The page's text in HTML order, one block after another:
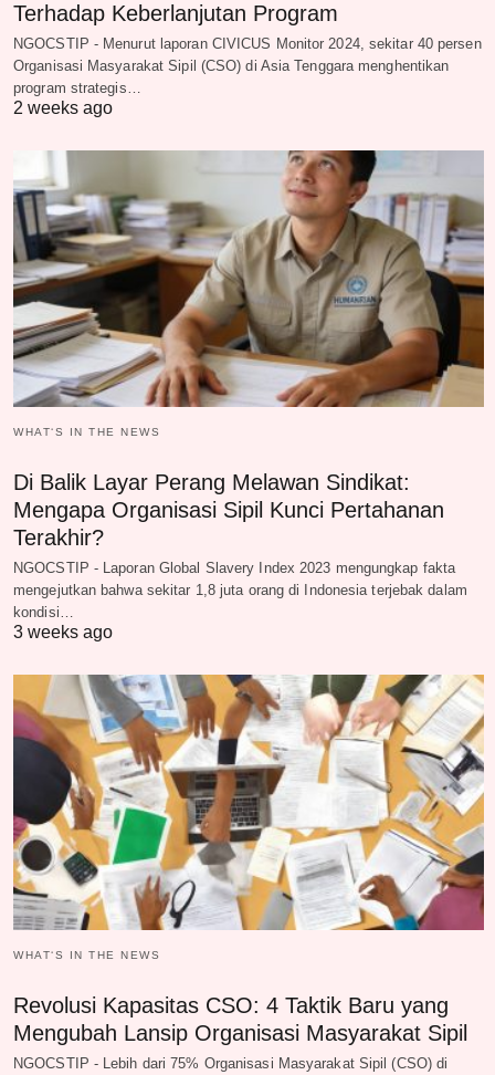
Terhadap Keberlanjutan Program
NGOCSTIP - Menurut laporan CIVICUS Monitor 2024, sekitar 40 persen
Organisasi Masyarakat Sipil (CSO) di Asia Tenggara menghentikan
program strategis…
2 weeks ago
WHAT‘S IN THE NEWS
Di Balik Layar Perang Melawan Sindikat:
Mengapa Organisasi Sipil Kunci Pertahanan
Terakhir?
NGOCSTIP - Laporan Global Slavery Index 2023 mengungkap fakta
mengejutkan bahwa sekitar 1,8 juta orang di Indonesia terjebak dalam
kondisi…
3 weeks ago
WHAT‘S IN THE NEWS
Revolusi Kapasitas CSO: 4 Taktik Baru yang
Mengubah Lansip Organisasi Masyarakat Sipil
NGOCSTIP - Lebih dari 75% Organisasi Masyarakat Sipil (CSO) di